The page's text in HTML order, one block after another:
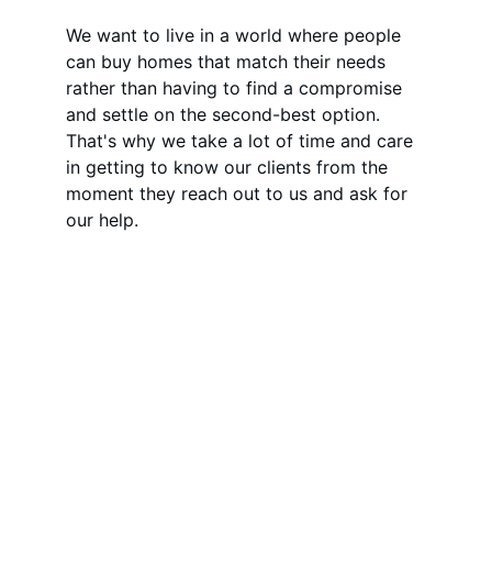
We want to live in a world where people
can buy homes that match their needs
rather than having to find a compromise
and settle on the second-best option.
That's why we take a lot of time and care
in getting to know our clients from the
moment they reach out to us and ask for
our help.